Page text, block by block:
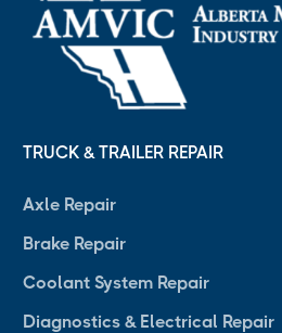
TRUCK & TRAILER REPAIR
Axle Repair
Brake Repair
Coolant System Repair
Diagnostics & Electrical Repair